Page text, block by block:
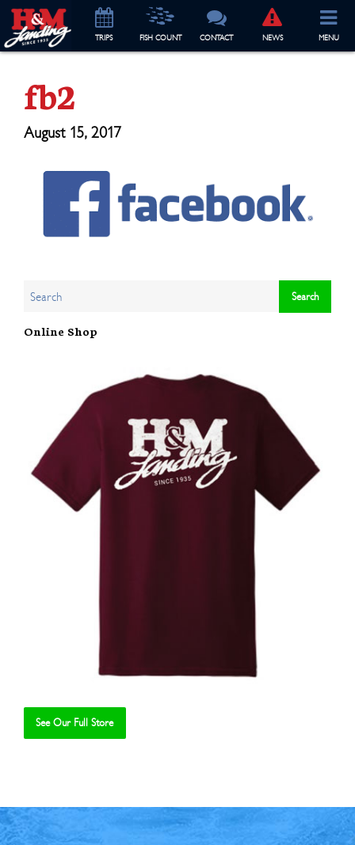
TRIPS FISH COUNT CONTACT NEWS MENU
fb2
August 15, 2017
Online Shop
See Our Full Store